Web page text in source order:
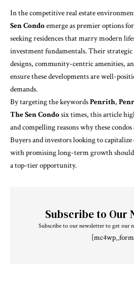
In the competitive real estate
Sen Condoemerge as premier options
seeking residences that marry modern
investment fundamentals. Their strategic
designs, community-centric amenities,
ensure these developments are well-
demands.
By targeting the keywordsPenrith,
The Sen Condosix times, this article
and compelling reasons why these
Buyers and investors looking to
with promising long-term growth should
a top-tier opportunity.
Subscribe to Our
Subscribe to our newsletter to get our